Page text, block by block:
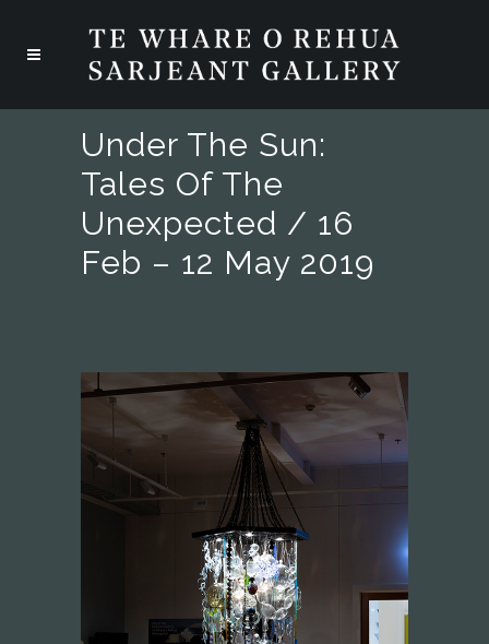
Under The Sun:
Tales Of The
Unexpected / 16
Feb – 12 May 2019